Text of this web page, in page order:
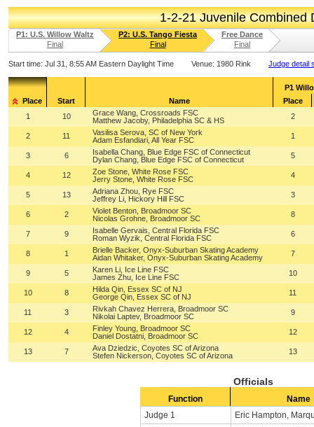
1-2-21 Juvenile Combined
P1: U.S. Willow Waltz
Final
P2: U.S. Tango Fiesta
Final
Free Dance
Final
Start time: Jul 31, 8:55 AM Eastern Daylight Time Venue: 1980 Rink Judge detail
Place Start Name
P1
Place
1
10
Grace Wang, Crossroads FSC
Matthew Jacoby, Philadelphia SC & HS
2
2 11
Vasilisa Serova, SC of New York
Adam Esfandiari, All Year FSC
1
3 6
Isabella Chang, Blue Edge FSC of Connecticut
Dylan Chang, Blue Edge FSC of Connecticut
5
4 12
Zoe Stone, White Rose FSC
Jerry Stone, White Rose FSC
4
5 13
Adriana Zhou, Rye FSC
Jeffrey Li, Hickory Hill FSC
3
6 2
Violet Benton, Broadmoor SC
Nicolas Grohne, Broadmoor SC
8
7 9
Isabelle Gervais, Central Florida FSC
Roman Wyzik, Central Florida FSC
6
8 1
Brielle Backer, Onyx-Suburban Skating Academy
Aidan Whitaker, Onyx-Suburban Skating Academy
7
9 5
Karen Li, Ice Line FSC
James Zhu, Ice Line FSC
10
10 8
Hilda Qin, Essex SC of NJ
George Qin, Essex SC of NJ
11
11 3
Rivkah Chavez Herrera, Broadmoor SC
Nikolai Laptev, Broadmoor SC
9
12 4
Finley Young, Broadmoor SC
Daniel Dostatni, Broadmoor SC
12
13 7
Ava Dziedzic, Coyotes SC of Arizona
Stefen Nickerson, Coyotes SC of Arizona
13
Officials
Function
Name
Judge 1
Eric Hampton,